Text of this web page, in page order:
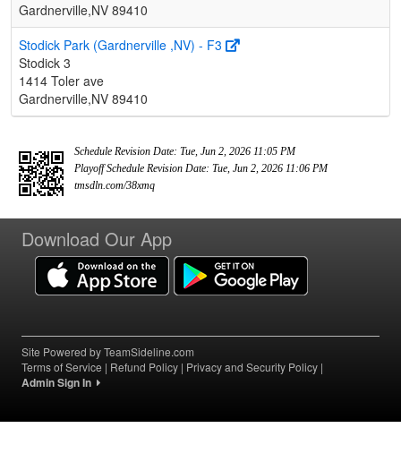
Gardnerville,NV 89410
Stodick Park (Gardnerville ,NV) - F3
Stodick 3
1414 Toler ave
Gardnerville,NV 89410
Schedule Revision Date: Tue, Jun 2, 2026 11:05 PM
Playoff Schedule Revision Date: Tue, Jun 2, 2026 11:06 PM
tmsdln.com/38xmq
Download Our App
Site Powered by TeamSideline.com
Terms of Service | Refund Policy | Privacy and Security Policy |
Admin Sign In